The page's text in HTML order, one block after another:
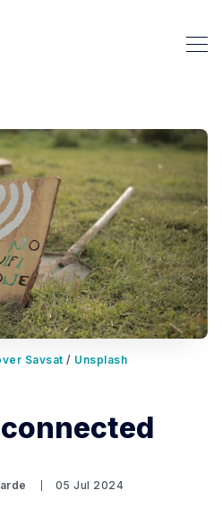
Search re-sources
Savsat / Unsplash
05 Jul 2024